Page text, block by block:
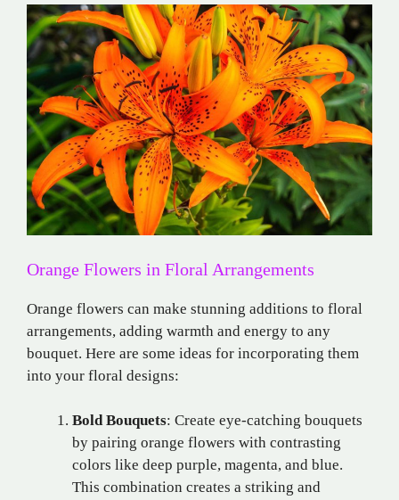
Orange Flowers in Floral Arrangements
Orange flowers can make stunning additions to floral
arrangements, adding warmth and energy to any
bouquet. Here are some ideas for incorporating them
into your floral designs:
Bold Bouquets: Create eye-catching bouquets
by pairing orange flowers with contrasting
colors like deep purple, magenta, and blue.
This combination creates a striking and